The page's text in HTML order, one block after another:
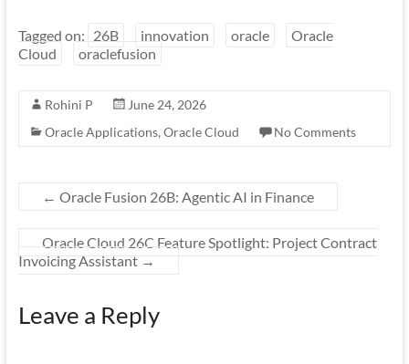
Tagged on: 26B innovation oracle
Oracle
Cloud
oraclefusion
Rohini P
June 24, 2026
Oracle Applications, Oracle Cloud No Comments
← Oracle Fusion 26B: Agentic AI in Finance
Oracle Cloud 26C Feature Spotlight: Project Contract
Invoicing Assistant →
Leave a Reply